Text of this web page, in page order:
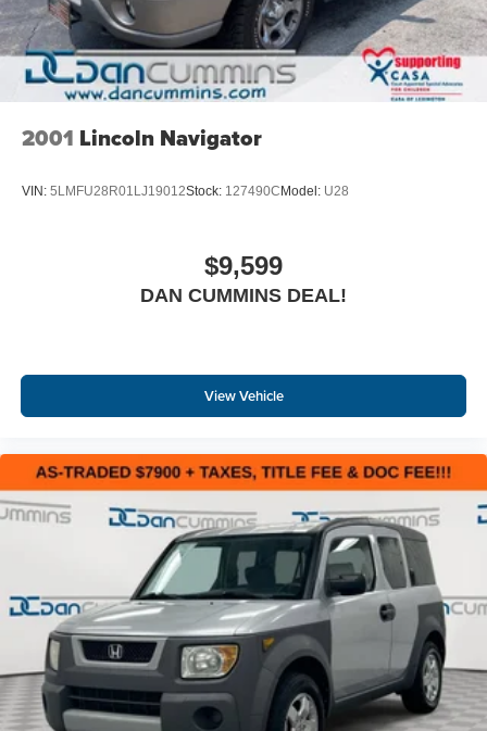
2001 Lincoln Navigator
VIN: 5LMFU28R01LJ19012Stock: 127490C Model: U28
$9,599
DAN CUMMINS DEAL!
View Vehicle